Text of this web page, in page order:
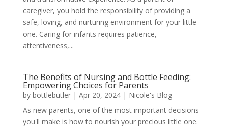
caregiver, you hold the responsibility of providing a
safe, loving, and nurturing environment for your little
one. Caring for infants requires patience,
attentiveness,...
The Benefits of Nursing and Bottle Feeding:
Empowering Choices for Parents
by bottlebutler| Apr 20, 2024| Nicole's Blog
As new parents, one of the most important decisions
you'll make is how to nourish your precious little one.